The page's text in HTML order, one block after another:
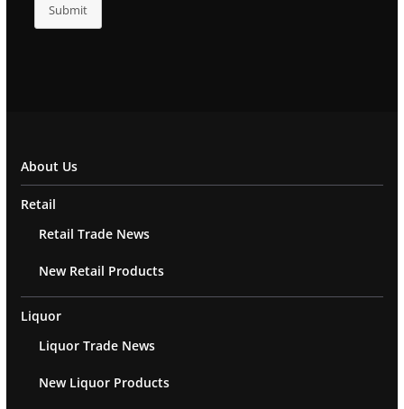
Submit
About Us
Retail
Retail Trade News
New Retail Products
Liquor
Liquor Trade News
New Liquor Products